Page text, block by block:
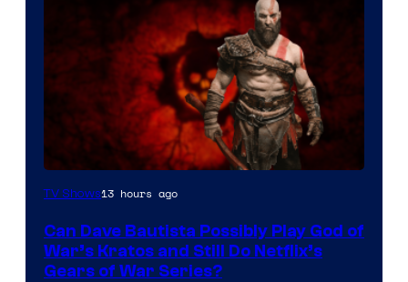
Sony
Microsoft
TV Shows13 hours ago
Can Dave Bautista Possibly Play God of
War’s Kratos and Still Do Netflix’s
Gears of War Series?